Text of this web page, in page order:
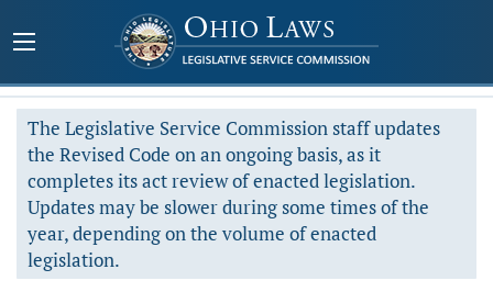
The Legislative Service Commission staff updates
the Revised Code on an ongoing basis, as it
completes its act review of enacted legislation.
Updates may be slower during some times of the
year, depending on the volume of enacted
legislation.